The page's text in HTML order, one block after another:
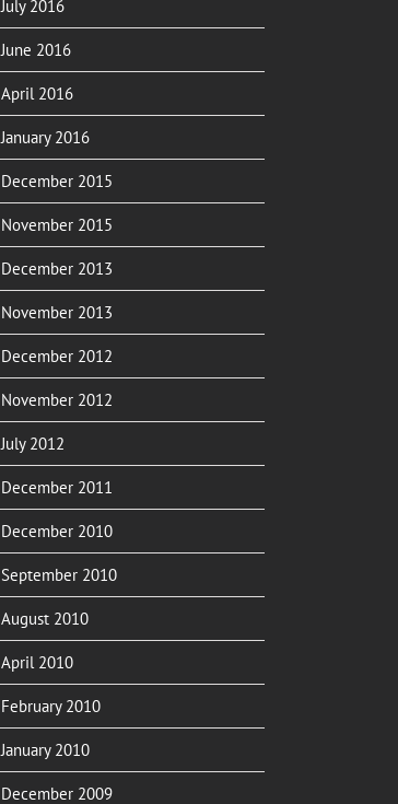
July 2016
June 2016
April 2016
January 2016
December 2015
November 2015
December 2013
November 2013
December 2012
November 2012
July 2012
December 2011
December 2010
September 2010
August 2010
April 2010
February 2010
January 2010
December 2009